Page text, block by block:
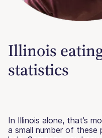
Illinois
statistics
In Illinois alone, that’s
a small number of